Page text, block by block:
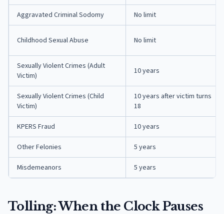
Aggravated Criminal Sodomy No limit
Childhood Sexual Abuse No limit
Sexually Violent Crimes (Adult
Victim)
10 years
Sexually Violent Crimes (Child
Victim)
10 years after victim turns
18
KPERS Fraud 10 years
Other Felonies 5 years
Misdemeanors 5 years
Tolling: When the Clock Pauses